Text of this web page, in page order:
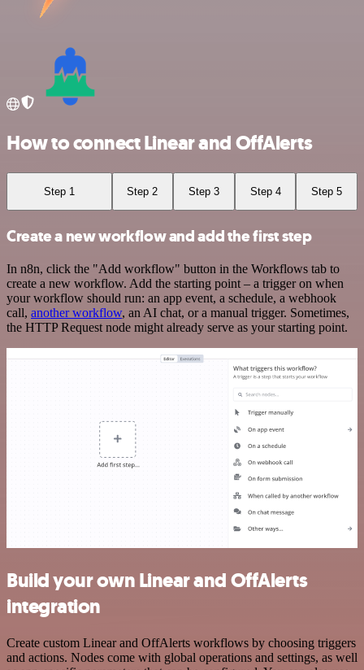
How to connect Linear and OffAlerts
Step 1 Step 2 Step 3 Step 4 Step 5
Create a new workflow and add the first step
In n8n, click the "Add workflow" button in the Workflows tab to
create a new workflow. Add the starting point – a trigger on when
your workflow should run: an app event, a schedule, a webhook
call, another workflow, an AI chat, or a manual trigger. Sometimes,
the HTTP Request node might already serve as your starting point.
Build your own Linear and OffAlerts
integration
Create custom Linear and OffAlerts workflows by choosing triggers
and actions. Nodes come with global operations and settings, as well